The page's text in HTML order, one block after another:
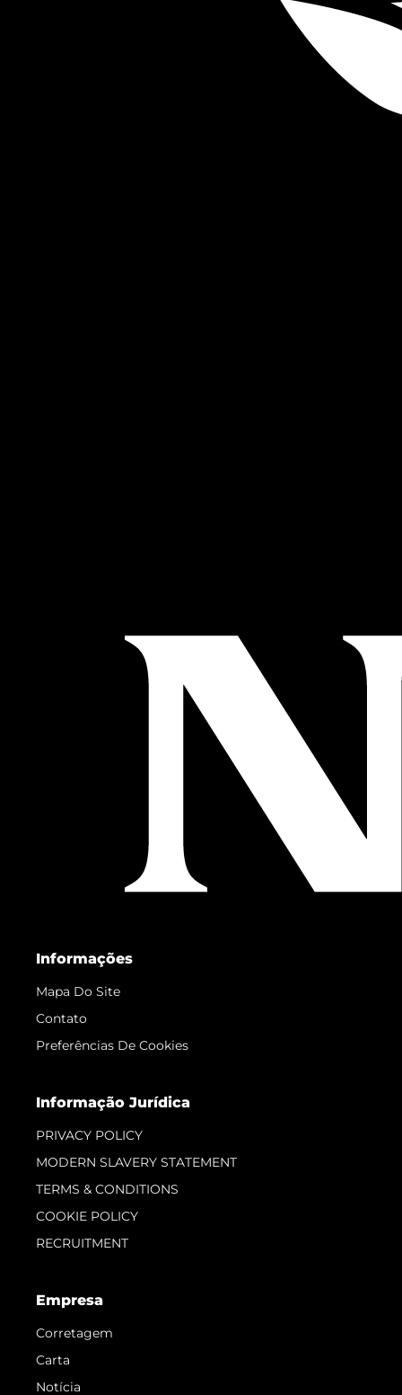
Informações
Mapa Do Site
Contato
Preferências De Cookies
Informação Jurídica
PRIVACY POLICY
MODERN SLAVERY STATEMENT
TERMS & CONDITIONS
COOKIE POLICY
RECRUITMENT
Empresa
Corretagem
Carta
Notícia